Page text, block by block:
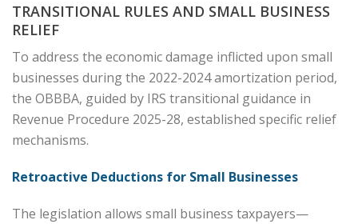
TRANSITIONAL RULES AND SMALL BUSINESS
RELIEF
To address the economic damage inflicted upon small
businesses during the 2022-2024 amortization period,
the OBBBA, guided by IRS transitional guidance in
Revenue Procedure 2025-28, established specific relief
mechanisms.
Retroactive Deductions for Small Businesses
The legislation allows small business taxpayers—